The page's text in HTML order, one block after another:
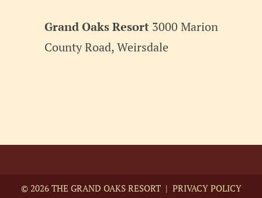
Grand Oaks Resort 3000 Marion
County Road, Weirsdale
© 2026 THE GRAND OAKS RESORT | PRIVACY POLICY